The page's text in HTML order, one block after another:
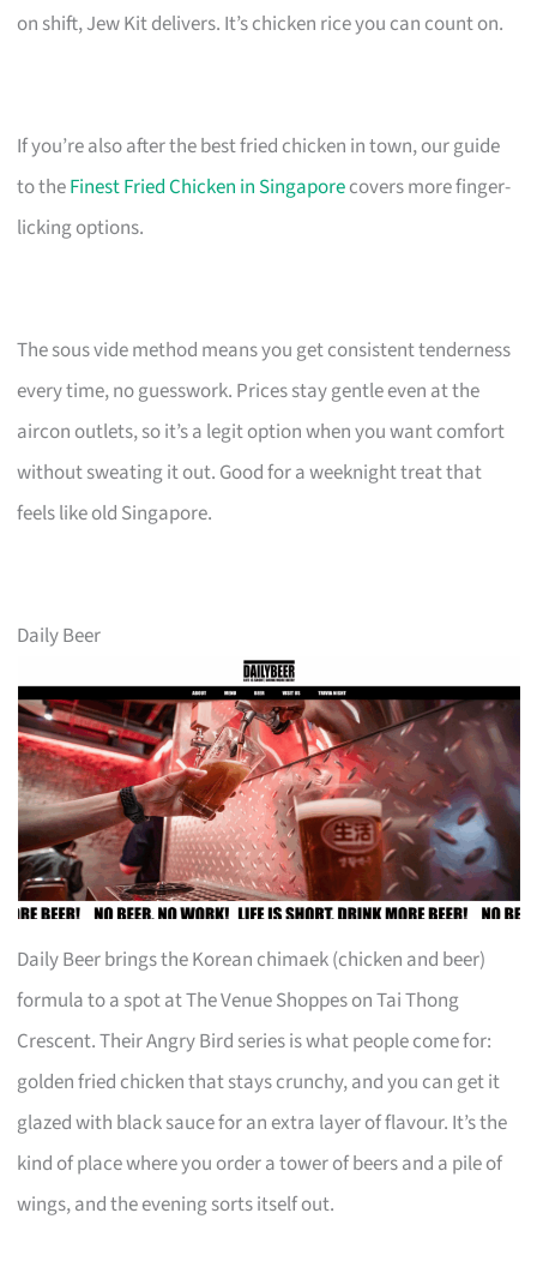
on shift, Jew Kit delivers. It’s chicken rice you can count on.
If you’re also after the best fried chicken in town, our guide
to theFinest Fried Chicken in Singaporecovers more finger-
licking options.
The sous vide method means you get consistent tenderness
every time, no guesswork. Prices stay gentle even at the
aircon outlets, so it’s a legit option when you want comfort
without sweating it out. Good for a weeknight treat that
feels like old Singapore.
Daily Beer
Daily Beer brings the Korean chimaek (chicken and beer)
formula to a spot at The Venue Shoppes on Tai Thong
Crescent. Their Angry Bird series is what people come for:
golden fried chicken that stays crunchy, and you can get it
glazed with black sauce for an extra layer of flavour. It’s the
kind of place where you order a tower of beers and a pile of
wings, and the evening sorts itself out.